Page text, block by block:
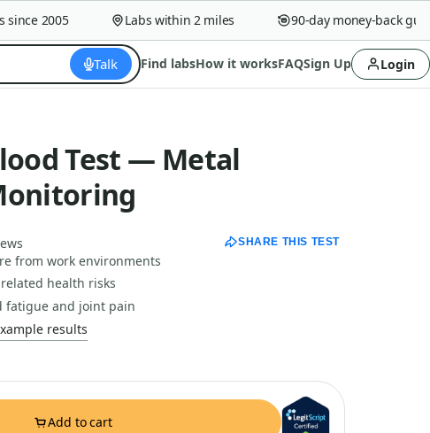
2005 Labs within 2 miles 90-day money-back
Talk Find labsHow it worksFAQSign Up Login
Test — Metal
SHARE THIS TEST
from work environments
health risks
fatigue and joint pain
results
Add to cart